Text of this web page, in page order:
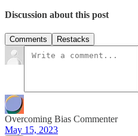
Discussion about this post
Comments Restacks
Overcoming Bias Commenter
May 15, 2023